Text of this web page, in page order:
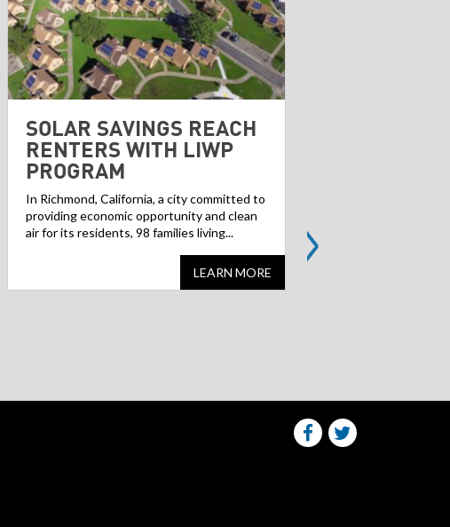
SOLAR SAVINGS REACH
RENTERS WITH LIWP
PROGRAM
In Richmond, California, a city committed to
providing economic opportunity and clean
air for its residents, 98 families living...
LEARN MORE >